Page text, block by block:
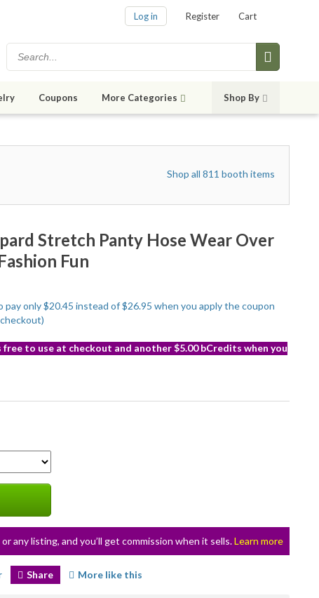
Log in Register Cart
Coupons More Categories Shop By
Shop all 811 booth items
Stretch Panty Hose Wear Over
Fun
only $20.45 instead of $26.95 when you apply the coupon
free to use at checkout and another $5.00 bCredits when you
any listing, and you’ll get commission when it sells.Learn more
Share More like this